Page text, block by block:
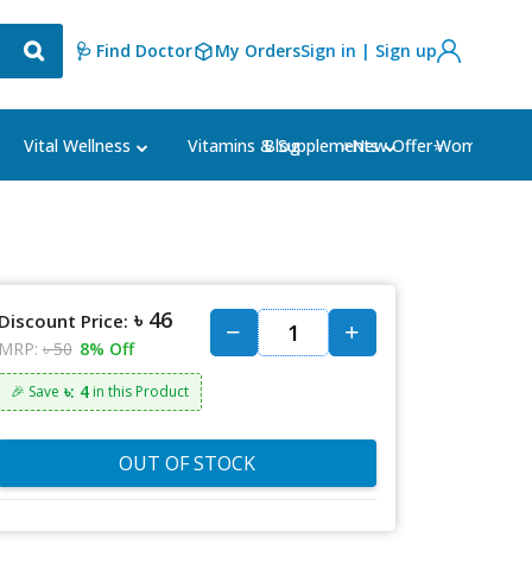
🩺 Find Doctor My OrdersSign in | Sign up
Vital Wellness Vitamins & Supplements Women's
Blog ⭐New Offer⭐
Discount Price: ৳ 46
MRP: ৳ 50 8% Off
🎉 Save ৳: 4in this Product
OUT OF STOCK